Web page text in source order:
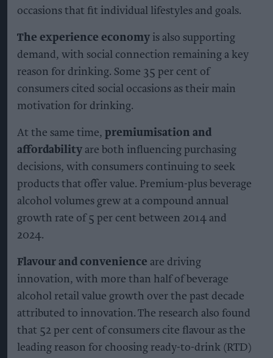
occasions that fit individual lifestyles and goals.
The experience economy is also supporting
demand, with social connection remaining a key
reason for drinking. Some 35 per cent of
consumers cited social occasions as their main
motivation for drinking.
At the same time, premiumisation and
affordability are both influencing purchasing
decisions, with consumers continuing to seek
products that offer value. Premium-plus beverage
alcohol volumes grew at a compound annual
growth rate of 5 per cent between 2014 and
2024.
Flavour and convenience are driving
innovation, with more than half of beverage
alcohol retail value growth over the past decade
attributed to innovation. The research also found
that 52 per cent of consumers cite flavour as the
leading reason for choosing ready-to-drink (RTD)